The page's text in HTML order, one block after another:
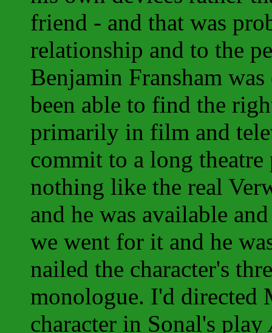
friend - and that was
relationship and to the
Benjamin Fransham
been able to find the
primarily in film and
commit to a long
nothing like the real
and he was available
we went for it and he
nailed the character's
monologue. I'd directed
character in Sonal's play